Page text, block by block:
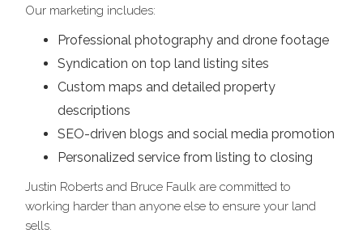
Our marketing includes:
Professional photography and drone footage
Syndication on top land listing sites
Custom maps and detailed property
descriptions
SEO-driven blogs and social media promotion
Personalized service from listing to closing
Justin Roberts and Bruce Faulk are committed to
working harder than anyone else to ensure your land
sells.